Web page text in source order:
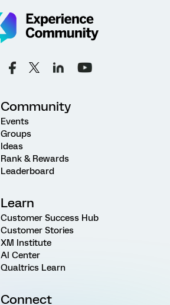
Community
Events
Groups
Ideas
Rank & Rewards
Leaderboard
Learn
Customer Success Hub
Customer Stories
XM Institute
AI Center
Qualtrics Learn
Connect